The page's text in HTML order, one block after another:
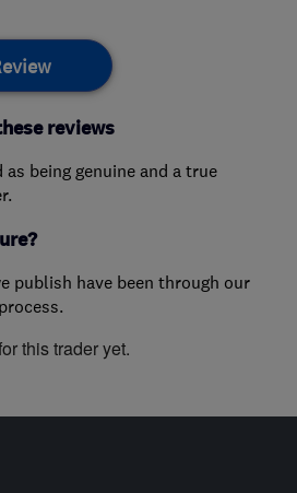
reviews
being genuine and a true
publish have been through our
this trader yet.